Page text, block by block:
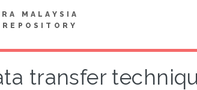
MALAYSIA
transfer